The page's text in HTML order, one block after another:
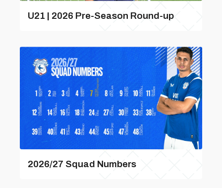
U21 | 2026 Pre-Season Round-up
2026/27 Squad Numbers